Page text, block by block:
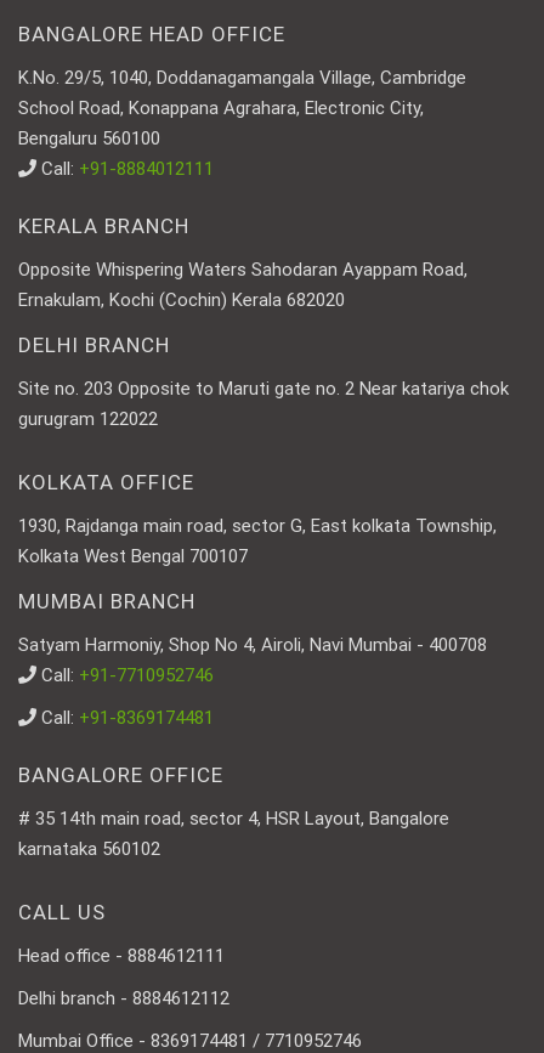
BANGALORE HEAD OFFICE
K.No. 29/5, 1040, Doddanagamangala Village, Cambridge
School Road, Konappana Agrahara, Electronic City,
Bengaluru 560100
Call: +91-8884012111
KERALA BRANCH
Opposite Whispering Waters Sahodaran Ayappam Road,
Ernakulam, Kochi (Cochin) Kerala 682020
DELHI BRANCH
Site no. 203 Opposite to Maruti gate no. 2 Near katariya chok
gurugram 122022
KOLKATA OFFICE
1930, Rajdanga main road, sector G, East kolkata Township,
Kolkata West Bengal 700107
MUMBAI BRANCH
Satyam Harmoniy, Shop No 4, Airoli, Navi Mumbai - 400708
Call: +91-7710952746
Call: +91-8369174481
BANGALORE OFFICE
# 35 14th main road, sector 4, HSR Layout, Bangalore
karnataka 560102
CALL US
Head office - 8884612111
Delhi branch - 8884612112
Mumbai Office - 8369174481 / 7710952746